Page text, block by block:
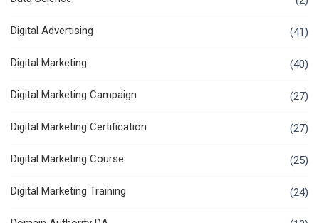
Digital Advertising (41)
Digital Marketing (40)
Digital Marketing Campaign (27)
Digital Marketing Certification (27)
Digital Marketing Course (25)
Digital Marketing Training (24)